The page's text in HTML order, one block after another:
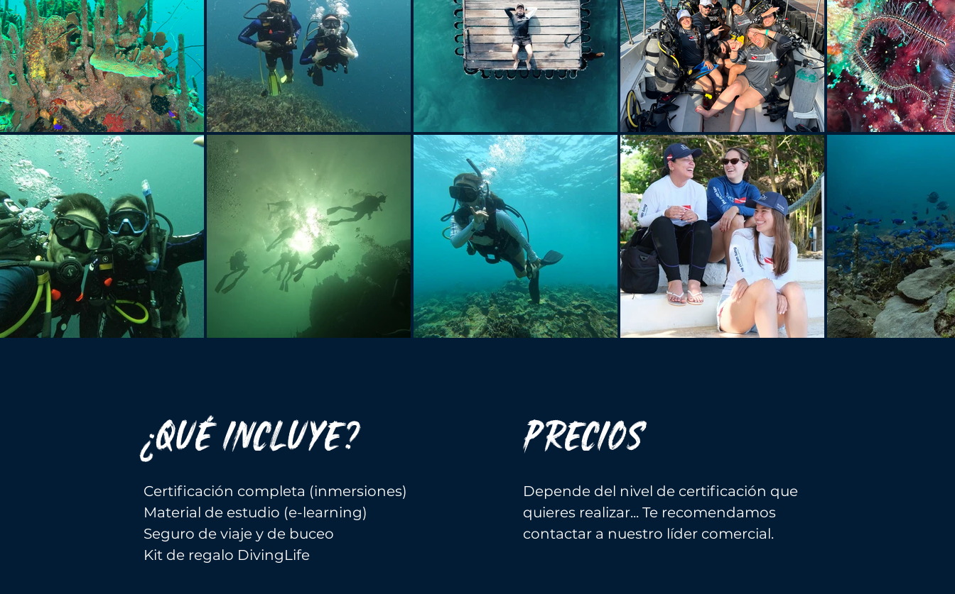
¿QUÉ INCLUYE?
Certificación completa (inmersiones)
Material de estudio (e-learning)
Seguro de viaje y de buceo
Kit de regalo DivingLife
PRECIOS
Depende del nivel de certificación que
quieres realizar... Te recomendamos
contactar a nuestro líder comercial.